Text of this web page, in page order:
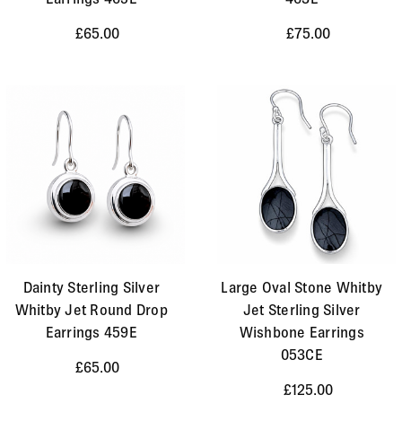
£65.00 £75.00
Dainty Sterling Silver
Whitby Jet Round Drop
Earrings 459E
£65.00
Large Oval Stone Whitby
Jet Sterling Silver
Wishbone Earrings
053CE
£125.00